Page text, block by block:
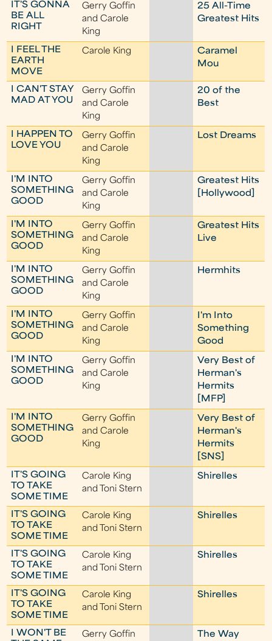
IT'S GONNA
BE ALL
RIGHT
Gerry Goffin
and Carole
King
25 All-Time
Greatest Hits
I FEEL THE
EARTH
MOVE
Carole King
Caramel
Mou
I CAN'T STAY
MAD AT YOU
Gerry Goffin
and Carole
King
20 of the
Best
I HAPPEN TO
LOVE YOU
Gerry Goffin
and Carole
King
Lost Dreams
I'M INTO
SOMETHING
GOOD
Gerry Goffin
and Carole
King
Greatest Hits
[Hollywood]
I'M INTO
SOMETHING
GOOD
Gerry Goffin
and Carole
King
Greatest Hits
Live
I'M INTO
SOMETHING
GOOD
Gerry Goffin
and Carole
King
Hermhits
I'M INTO
SOMETHING
GOOD
Gerry Goffin
and Carole
King
I'm Into
Something
Good
I'M INTO
SOMETHING
GOOD
Gerry Goffin
and Carole
King
Very Best of
Herman's
Hermits
[MFP]
I'M INTO
SOMETHING
GOOD
Gerry Goffin
and Carole
King
Very Best of
Herman's
Hermits
[SNS]
IT'S GOING
TO TAKE
SOME TIME
Carole King
and Toni Stern
Shirelles
IT'S GOING
TO TAKE
SOME TIME
Carole King
and Toni Stern
Shirelles
IT'S GOING
TO TAKE
SOME TIME
Carole King
and Toni Stern
Shirelles
IT'S GOING
TO TAKE
SOME TIME
Carole King
and Toni Stern
Shirelles
I WON'T BE
Gerry Goffin The Way